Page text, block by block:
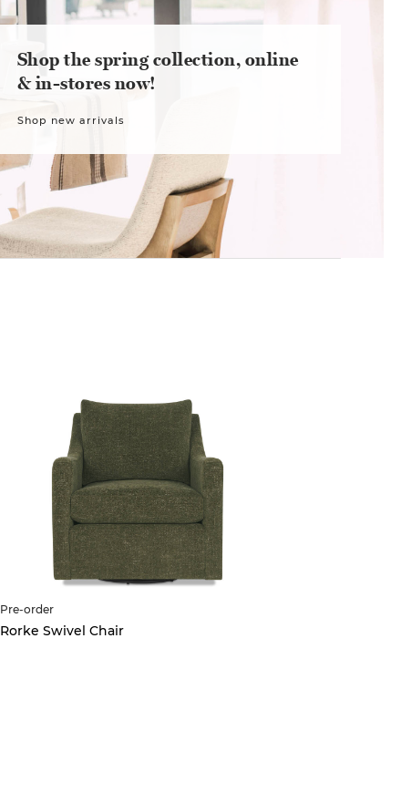
Shop the spring collection, online
& in-stores now!
Shop new arrivals
Pre-order
Rorke Swivel Chair